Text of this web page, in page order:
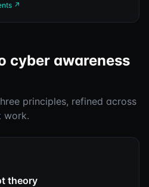
↗
cyber awareness
principles, refined across
work.
theory